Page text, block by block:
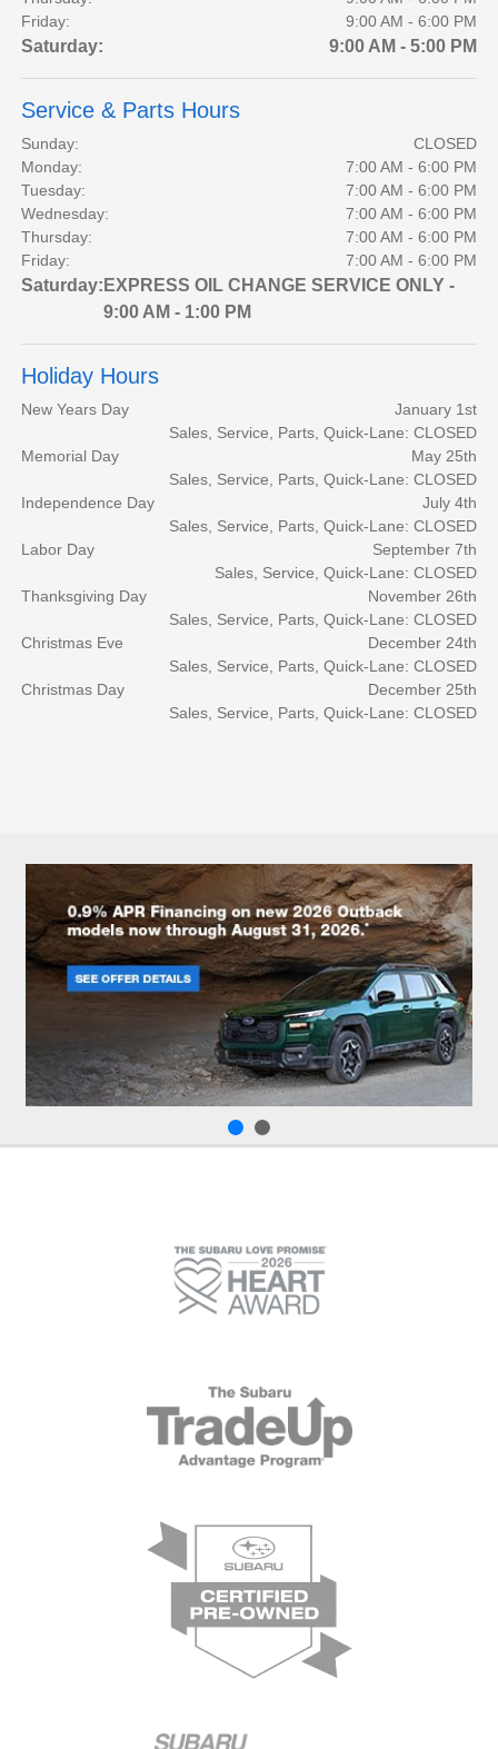
Friday:
9:00 AM - 6:00 PM
Saturday: 9:00 AM - 5:00 PM
Service & Parts Hours
Sunday:
CLOSED
Monday:
7:00 AM - 6:00 PM
Tuesday:
7:00 AM - 6:00 PM
Wednesday:
7:00 AM - 6:00 PM
Thursday:
7:00 AM - 6:00 PM
Friday:
7:00 AM - 6:00 PM
Saturday: EXPRESS OIL CHANGE SERVICE ONLY -
9:00 AM - 1:00 PM
Holiday Hours
New Years Day
January 1st
Sales, Service, Parts, Quick-Lane: CLOSED
Memorial Day
May 25th
Sales, Service, Parts, Quick-Lane: CLOSED
Independence Day
July 4th
Sales, Service, Parts, Quick-Lane: CLOSED
Labor Day
September 7th
Sales, Service, Quick-Lane: CLOSED
Thanksgiving Day
November 26th
Sales, Service, Parts, Quick-Lane: CLOSED
Christmas Eve
December 24th
Sales, Service, Parts, Quick-Lane: CLOSED
Christmas Day
December 25th
Sales, Service, Parts, Quick-Lane: CLOSED